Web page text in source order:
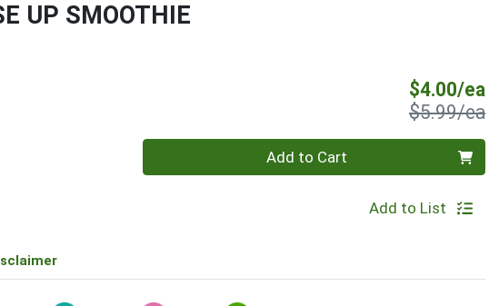
UP SMOOTHIE
$4.00/ea
$5.99/ea
Add to Cart
Add to List